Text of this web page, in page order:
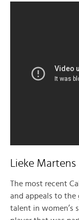
Lieke Martens
The most recent
and appeals to
talent in women’s